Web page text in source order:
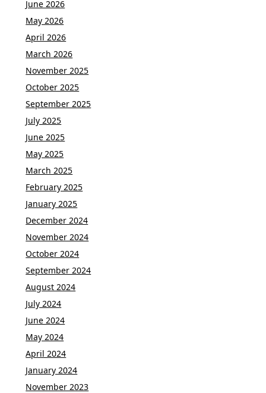
June 2026
May 2026
April 2026
March 2026
November 2025
October 2025
September 2025
July 2025
June 2025
May 2025
March 2025
February 2025
January 2025
December 2024
November 2024
October 2024
September 2024
August 2024
July 2024
June 2024
May 2024
April 2024
January 2024
November 2023